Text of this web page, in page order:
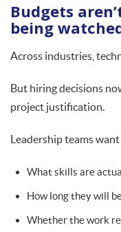
Budgets
being
Across industries,
But hiring decisions
project justification.
Leadership teams
What skills are
How long they will
Whether the work